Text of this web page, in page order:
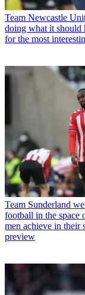
Team Newcastle
doing what it should
for the most
Team Sunderland
football in the space
men achieve in their
preview